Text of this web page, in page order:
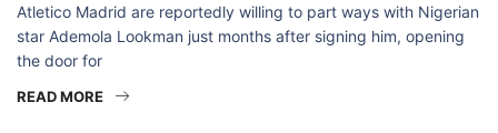
Atletico Madrid are reportedly willing to part ways with Nigerian
star Ademola Lookman just months after signing him, opening
the door for
READ MORE